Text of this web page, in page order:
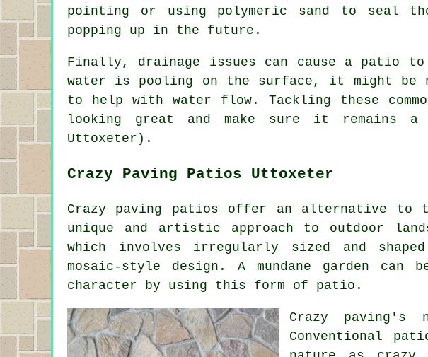
pointing or using polymeric sand to seal
popping up in the future.
Finally, drainage issues can cause a patio
water is pooling on the surface, it might be
to help with water flow. Tackling these
looking great and make sure it remains
Uttoxeter).
Crazy Paving Patios Uttoxeter
Crazy paving patios offer an alternative
unique and artistic approach to outdoor
which involves irregularly sized and
mosaic-style design. A mundane garden
character by using this form of patio.
Crazy paving's
Conventional